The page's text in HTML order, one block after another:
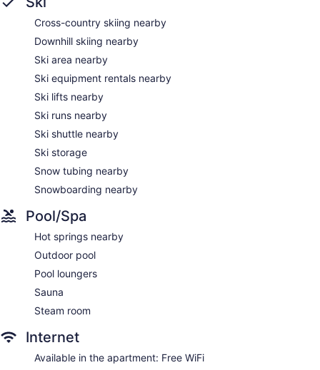
This Avon aparthotel provides complimentary wireless
Internet access. Business-friendly amenities include phones
along with free local calls (restrictions may apply).
Additionally, rooms include irons/ironing boards and ceiling
fans. Housekeeping is provided daily.
Cross-country skiing nearby
Downhill skiing nearby
Ski area nearby
Ski equipment rentals nearby
Ski lifts nearby
Ski runs nearby
Ski shuttle nearby
Ski storage
Snow tubing nearby
Snowboarding nearby
Pool/Spa
Hot springs nearby
Outdoor pool
Pool loungers
Sauna
Steam room
Internet
Available in the apartment: Free WiFi